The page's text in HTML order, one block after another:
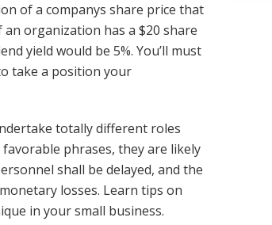
of a companys share price that
an organization has a $20 share
yield would be 5%. You’ll must
take a position your
totally different roles
phrases, they are likely
shall be delayed, and the
losses. Learn tips on
in your small business.